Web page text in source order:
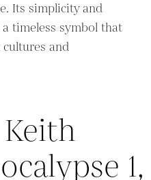
Its simplicity and
timeless symbol that
and